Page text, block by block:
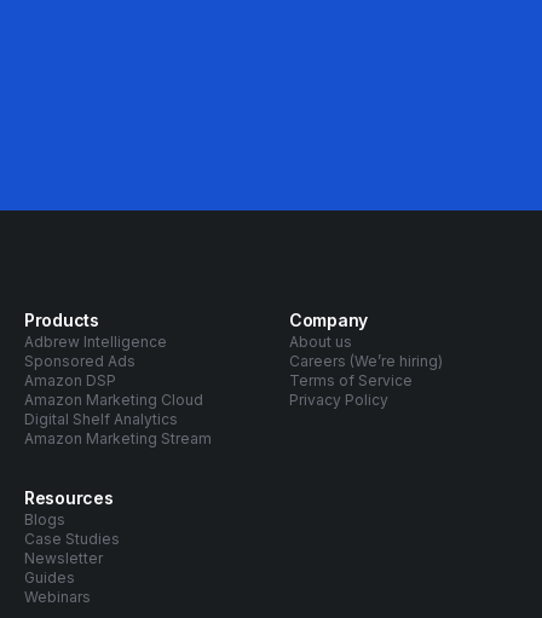
Products
Adbrew Intelligence
Sponsored Ads
Amazon DSP
Amazon Marketing Cloud
Digital Shelf Analytics
Amazon Marketing Stream
Company
About us
Careers (We’re hiring)
Terms of Service
Privacy Policy
Resources
Blogs
Case Studies
Newsletter
Guides
Webinars